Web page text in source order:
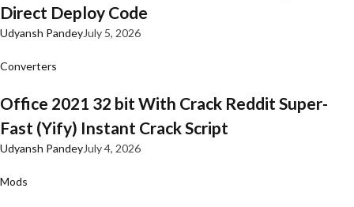
Direct Deploy Code
Udyansh PandeyJuly 5, 2026
Converters
Office 2021 32 bit With Crack Reddit Super-
Fast (Yify) Instant Crack Script
Udyansh PandeyJuly 4, 2026
Mods